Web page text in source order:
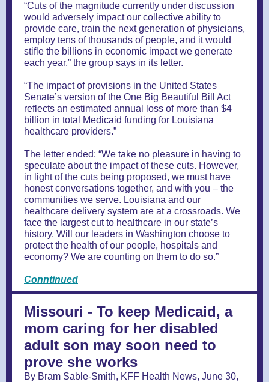
“Cuts of the magnitude currently under discussion
would adversely impact our collective ability to
provide care, train the next generation of physicians,
employ tens of thousands of people, and it would
stifle the billions in economic impact we generate
each year,” the group says in its letter.
“The impact of provisions in the United States
Senate’s version of the One Big Beautiful Bill Act
reflects an estimated annual loss of more than $4
billion in total Medicaid funding for Louisiana
healthcare providers.”
The letter ended: “We take no pleasure in having to
speculate about the impact of these cuts. However,
in light of the cuts being proposed, we must have
honest conversations together, and with you – the
communities we serve. Louisiana and our
healthcare delivery system are at a crossroads. We
face the largest cut to healthcare in our state’s
history. Will our leaders in Washington choose to
protect the health of our people, hospitals and
economy? We are counting on them to do so.”
Conntinued
Missouri - To keep Medicaid, a
mom caring for her disabled
adult son may soon need to
prove she works
By Bram Sable-Smith, KFF Health News, June 30,